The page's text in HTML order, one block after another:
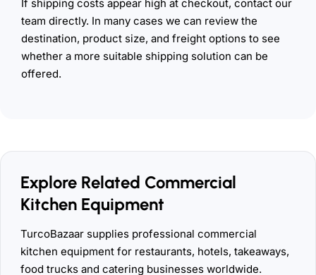
If shipping costs appear high at checkout, contact our
team directly. In many cases we can review the
destination, product size, and freight options to see
whether a more suitable shipping solution can be
offered.
Explore Related Commercial
Kitchen Equipment
TurcoBazaar supplies professional commercial
kitchen equipment for restaurants, hotels, takeaways,
food trucks and catering businesses worldwide.